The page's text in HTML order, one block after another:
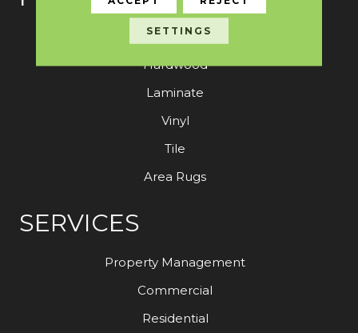
Carpet
Hardwood
Laminate
Vinyl
Tile
Area Rugs
SERVICES
Property Management
Commercial
Residential
SETTINGS